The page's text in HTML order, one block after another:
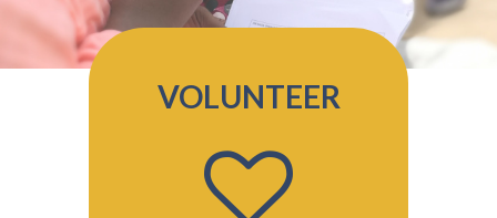
VOLUNTEER